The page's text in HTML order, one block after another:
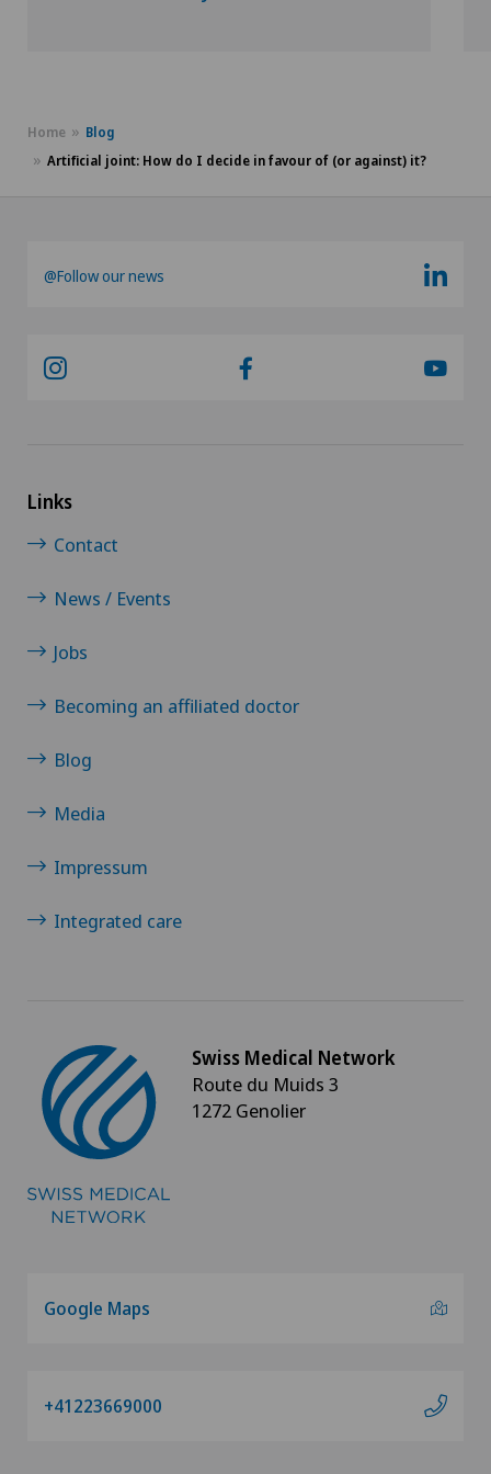
Hôpital de Saint-Imier
Privatklinik Lindberg
Privatklinik Villa im Park
Rosenklinik Rapperswil
Schmerzklinik Basel
Ärztezentrum Oerlikon
GE
JU
NE
Home
Blog
Artificial joint: How do I decide in favour of (or against) it?
@Follow our news
Links
Contact
News / Events
Jobs
Becoming an affiliated doctor
Blog
Media
Impressum
Integrated care
Swiss Medical Network
Route du Muids 3
1272 Genolier
Google Maps
+41223669000